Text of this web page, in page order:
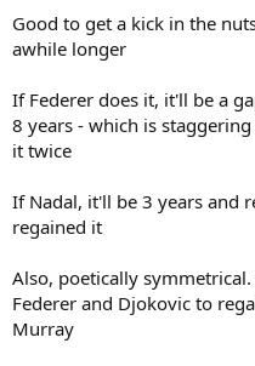
Good to get a kick in the
awhile longer
If Federer does it, it'll be a
8 years - which is
it twice
If Nadal, it'll be 3 years and
regained it
Also, poetically
Federer and Djokovic to
Murray